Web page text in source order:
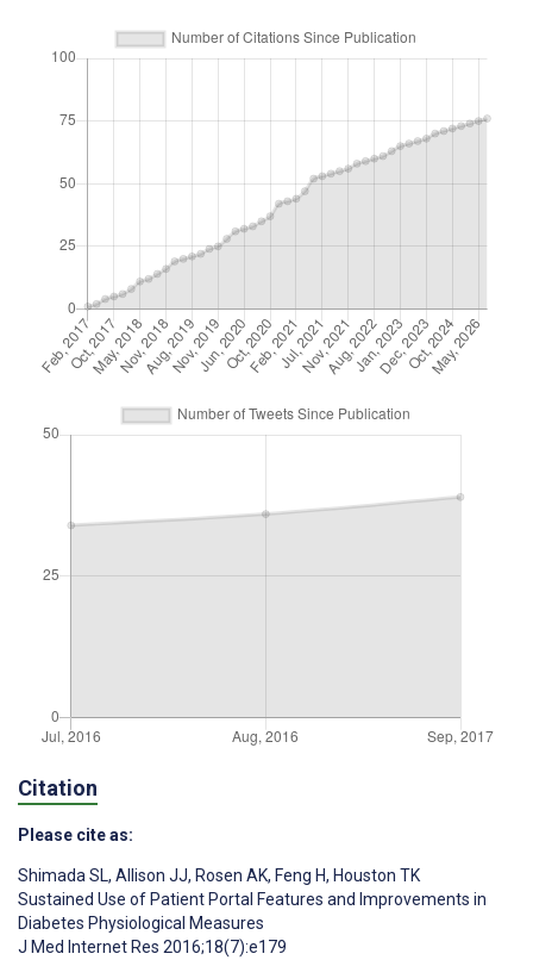
Citation
Please cite as:
Shimada SL, Allison JJ, Rosen AK, Feng H, Houston TK
Sustained Use of Patient Portal Features and Improvements in
Diabetes Physiological Measures
J Med Internet Res 2016;18(7):e179